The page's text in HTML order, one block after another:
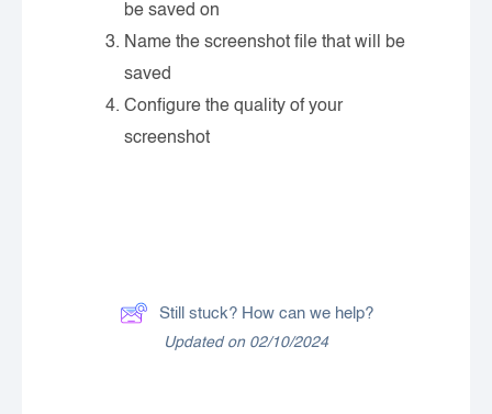
be saved on
Name the screenshot file that will be
saved
Configure the quality of your
screenshot
Still stuck? How can we help?
Updated on 02/10/2024